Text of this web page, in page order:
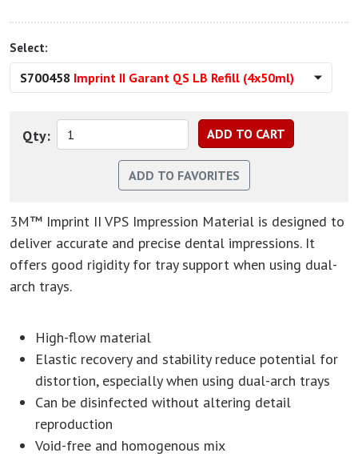
Select:
S700458 Imprint II Garant QS LB Refill (4x50ml)
Qty:
3M™ Imprint II VPS Impression Material is designed to
deliver accurate and precise dental impressions. It
offers good rigidity for tray support when using dual-
arch trays.
High-flow material
Elastic recovery and stability reduce potential for
distortion, especially when using dual-arch trays
Can be disinfected without altering detail
reproduction
Void-free and homogenous mix